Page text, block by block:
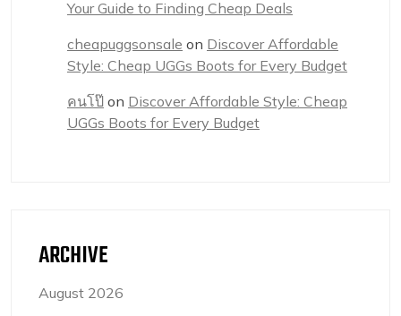
Your Guide to Finding Cheap Deals
cheapuggsonsale on Discover Affordable
Style: Cheap UGGs Boots for Every Budget
คนโป๊ on Discover Affordable Style: Cheap
UGGs Boots for Every Budget
ARCHIVE
August 2026